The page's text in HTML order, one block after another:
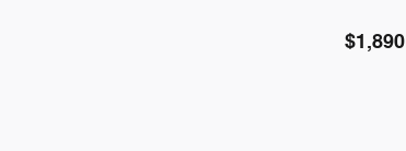
$1,890